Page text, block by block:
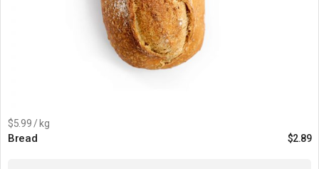
$5.99 / kg
Bread $2.89